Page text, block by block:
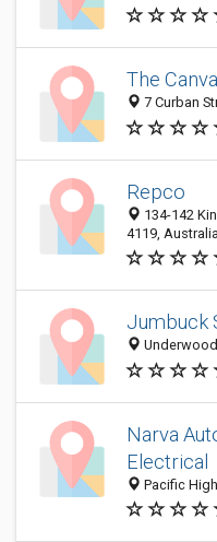
The
7 Curban
Repco
134-142
4119, Australia
Jumbuck
Narva
Electrical
Pacific